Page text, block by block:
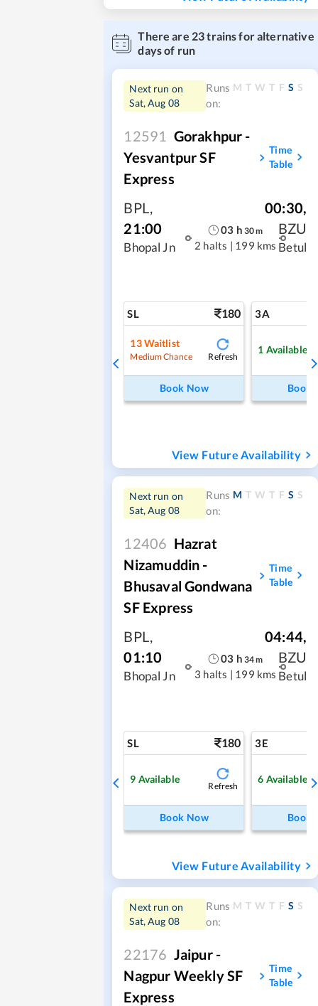
There are 23trains for alternative
days of run
Next run on
Sat, Aug 08
Runs
on:
M T W T F S S
12591 Gorakhpur -
Yesvantpur SF
Express
Time
Table
BPL ,
21:00
Bhopal Jn
03 h 30m
2 halts | 199 kms
00:30,
BZU
Betul
SL 180
13Waitlist
Medium Chance Refresh
Book Now
3A
1 Available
Book
View Future Availability
Next run on
Sat, Aug 08
Runs
on:
M T W T F S S
12406 Hazrat
Nizamuddin -
Bhusaval Gondwana
SF Express
Time
Table
BPL ,
01:10
Bhopal Jn
03 h 34m
3 halts | 199 kms
04:44,
BZU
Betul
SL 180
9 Available
Refresh
Book Now
3E
6 Available
Book
View Future Availability
Next run on
Sat, Aug 08
Runs
on:
M T W T F S S
22176 Jaipur -
Nagpur Weekly SF
Express
Time
Table